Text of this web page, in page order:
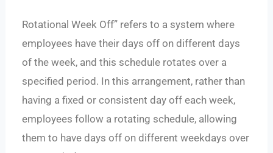
Rotational Week Off” refers to a system where
employees have their days off on different days
of the week, and this schedule rotates over a
specified period. In this arrangement, rather than
having a fixed or consistent day off each week,
employees follow a rotating schedule, allowing
them to have days off on different weekdays over